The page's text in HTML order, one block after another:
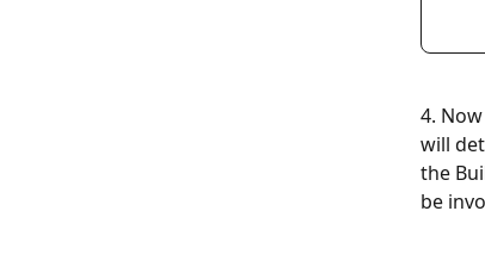
4.
will
the
be